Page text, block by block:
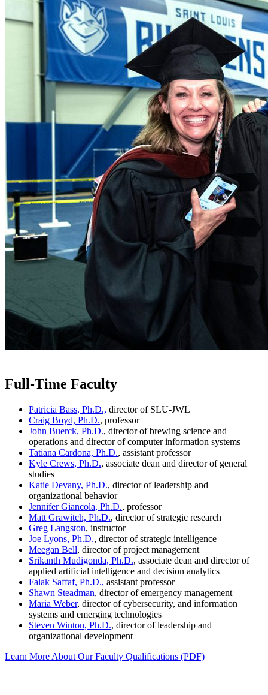
Full-Time Faculty
Patricia Bass, Ph.D., director of SLU-JWL
Craig Boyd, Ph.D., professor
John Buerck, Ph.D., director of brewing science and
operations and director of computer information systems
Tatiana Cardona, Ph.D., assistant professor
Kyle Crews, Ph.D., associate dean and director of general
studies
Katie Devany, Ph.D., director of leadership and
organizational behavior
Jennifer Giancola, Ph.D., professor
Matt Grawitch, Ph.D., director of strategic research
Greg Langston, instructor
Joe Lyons, Ph.D., director of strategic intelligence
Meegan Bell, director of project management
Srikanth Mudigonda, Ph.D., associate dean and director of
applied artificial intelligence and decision analytics
Falak Saffaf, Ph.D., assistant professor
Shawn Steadman, director of emergency management
Maria Weber, director of cybersecurity, and information
systems and emerging technologies
Steven Winton, Ph.D., director of leadership and
organizational development
Learn More About Our Faculty Qualifications (PDF)